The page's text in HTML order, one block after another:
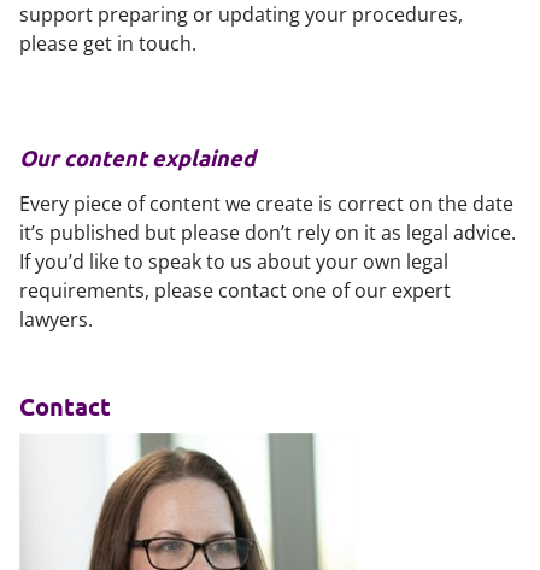
support preparing or updating your procedures,
please get in touch.
Our content explained
Every piece of content we create is correct on the date
it’s published but please don’t rely on it as legal advice.
If you’d like to speak to us about your own legal
requirements, please contact one of our expert
lawyers.
Contact